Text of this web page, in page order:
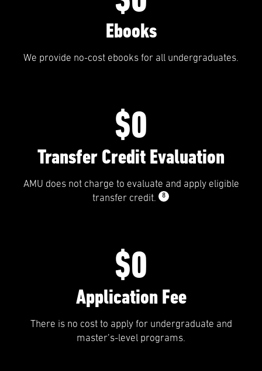
Ebooks
We provide no-cost ebooks for all undergraduates.
$0
Transfer Credit Evaluation
AMU does not charge to evaluate and apply eligible
transfer credit.
8
$0
Application Fee
There is no cost to apply for undergraduate and
master’s-level programs.